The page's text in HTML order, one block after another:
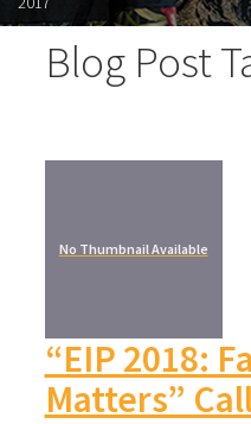
Blog Post
No Thumbnail Available
“EIP 2018:
Matters”